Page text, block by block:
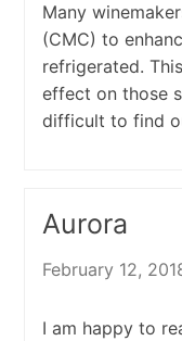
Many
(CMC) to
refrigerated.
effect on those
difficult to find
Aurora
February 12,
I am happy to